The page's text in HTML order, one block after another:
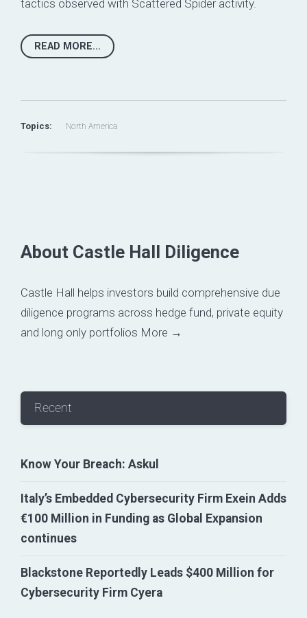
tactics observed with Scattered Spider activity.
READ MORE...
Topics: North America
About Castle Hall Diligence
Castle Hall helps investors build comprehensive due
diligence programs across hedge fund, private equity
and long only portfolios More →
Recent
Know Your Breach: Askul
Italy’s Embedded Cybersecurity Firm Exein Adds
€100 Million in Funding as Global Expansion
continues
Blackstone Reportedly Leads $400 Million for
Cybersecurity Firm Cyera